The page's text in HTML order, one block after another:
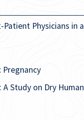
Physicians in a
Study on Dry Human